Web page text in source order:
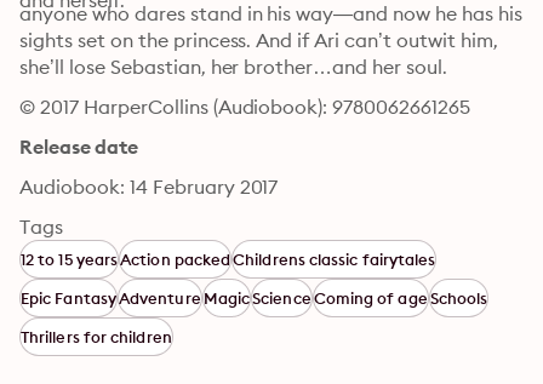
anyone who dares stand in his way—and now he has his
sights set on the princess. And if Ari can’t outwit him,
she’ll lose Sebastian, her brother…and her soul.
© 2017 HarperCollins (Audiobook): 9780062661265
Release date
Audiobook: 14 February 2017
Tags
12 to 15 yearsAction packedChildrens classic fairytales
Epic FantasyAdventureMagicScienceComing of ageSchools
Thrillers for children